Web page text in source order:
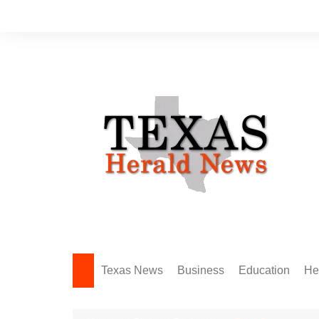
Texas News Business Education